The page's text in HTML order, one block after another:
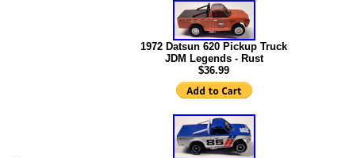
1972 Datsun 620 Pickup Truck
JDM Legends - Rust
$36.99